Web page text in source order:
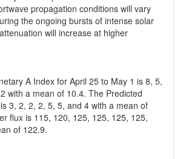
propagation conditions will vary
the ongoing bursts of intense solar
will increase at higher
A Index for April 25 to May 1 is 8, 5,
with a mean of 10.4. The Predicted
3, 2, 2, 2, 5, 5, and 4 with a mean of
flux is 115, 120, 125, 125, 125, 125,
of 122.9.